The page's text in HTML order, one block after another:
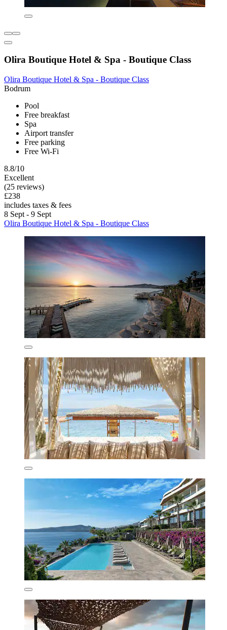
Olira Boutique Hotel & Spa - Boutique Class
Olira Boutique Hotel & Spa - Boutique Class
Bodrum
Pool
Free breakfast
Spa
Airport transfer
Free parking
Free Wi-Fi
8.8/10
Excellent
(25 reviews)
£238
includes taxes & fees
8 Sept - 9 Sept
Olira Boutique Hotel & Spa - Boutique Class